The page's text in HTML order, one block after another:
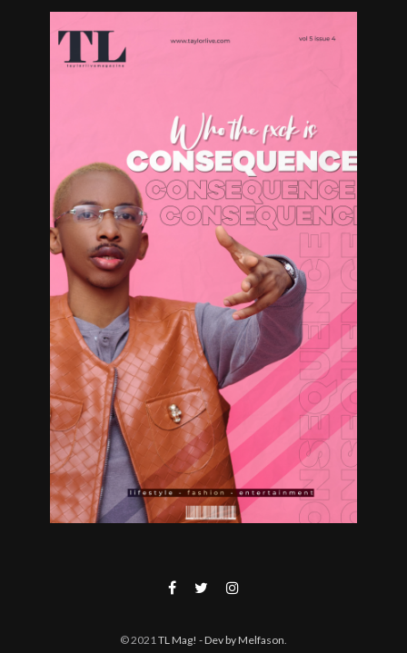
© 2021TL Mag! - Dev by Melfason.